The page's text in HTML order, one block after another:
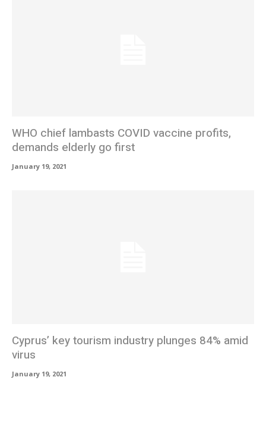
WHO chief lambasts COVID vaccine profits,
demands elderly go first
January 19, 2021
Cyprus’ key tourism industry plunges 84% amid
virus
January 19, 2021